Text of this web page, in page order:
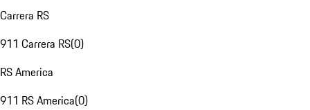
Carrera RS
911 Carrera RS(0)
RS America
911 RS America(0)